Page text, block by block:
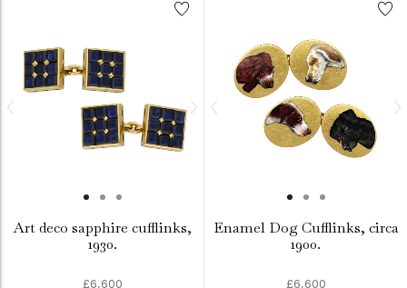
Art deco sapphire cufflinks,
1930.
£6,600
Enamel Dog Cufflinks, circa
1900.
£6,600